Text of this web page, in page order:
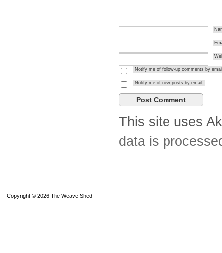
Notify me of follow-up comments by
Notify me of new posts by email.
This site uses
data is
Copyright © 2026 The Weave Shed